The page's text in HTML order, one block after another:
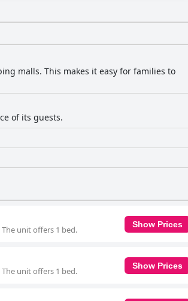
malls. This makes it easy for families to
of its guests.
unit offers 1 bed.
Show Prices
unit offers 1 bed.
Show Prices